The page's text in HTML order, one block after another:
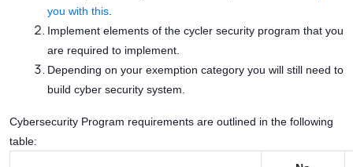
you with this
Implement elements of the cycler security program that you
are required to implement.
Depending on your exemption category you will still need to
build cyber security system.
Cybersecurity Program requirements are outlined in the following
table: